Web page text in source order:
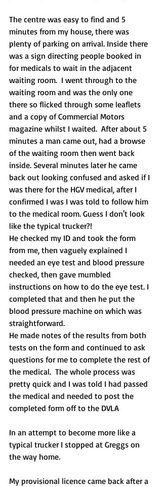
The centre was easy to find and 5
minutes from my house, there was
plenty of parking on arrival. Inside there
was a sign directing people booked in
for medicals to wait in the adjacent
waiting room.  I went through to the
waiting room and was the only one
there so flicked through some leaflets
and a copy of Commercial Motors
magazine whilst I waited.  After about 5
minutes a man came out, had a browse
of the waiting room then went back
inside. Several minutes later he came
back out looking confused and asked if I
was there for the HGV medical, after I
confirmed I was I was told to follow him
to the medical room. Guess I don't look
like the typical trucker?!
He checked my ID and took the form
from me, then vaguely explained I
needed an eye test and blood pressure
checked, then gave mumbled
instructions on how to do the eye test. I
completed that and then he put the
blood pressure machine on which was
straightforward.
He made notes of the results from both
tests on the form and continued to ask
questions for me to complete the rest of
the medical.  The whole process was
pretty quick and I was told I had passed
the medical and needed to post the
completed form off to the DVLA
In an attempt to become more like a
typical trucker I stopped at Greggs on
the way home.
My provisional licence came back after a